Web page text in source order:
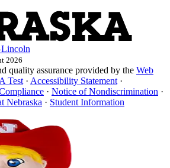
2026
quality assurance provided by the Web
Test · Accessibility Statement ·
· Notice of Nondiscrimination ·
Nebraska · Student Information